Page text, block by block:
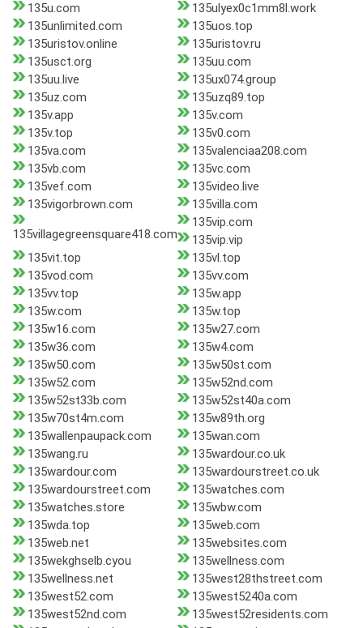
135u.com
135ulyex0c1mm8l.work
135unlimited.com
135uos.top
135uristov.online
135uristov.ru
135usct.org
135uu.com
135uu.live
135ux074.group
135uz.com
135uzq89.top
135v.app
135v.com
135v.top
135v0.com
135va.com
135valenciaa208.com
135vb.com
135vc.com
135vef.com
135video.live
135vigorbrown.com
135villa.com
135villagegreensquare418.com
135vip.com
135vip.vip
135vit.top
135vl.top
135vod.com
135vv.com
135vv.top
135w.app
135w.com
135w.top
135w16.com
135w27.com
135w36.com
135w4.com
135w50.com
135w50st.com
135w52.com
135w52nd.com
135w52st33b.com
135w52st40a.com
135w70st4m.com
135w89th.org
135wallenpaupack.com
135wan.com
135wang.ru
135wardour.co.uk
135wardour.com
135wardourstreet.co.uk
135wardourstreet.com
135watches.com
135watches.store
135wbw.com
135wda.top
135web.com
135web.net
135websites.com
135wekghselb.cyou
135wellness.com
135wellness.net
135west28thstreet.com
135west52.com
135west5240a.com
135west52nd.com
135west52residents.com